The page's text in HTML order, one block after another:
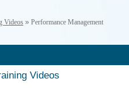
Videos» Performance Management
Videos